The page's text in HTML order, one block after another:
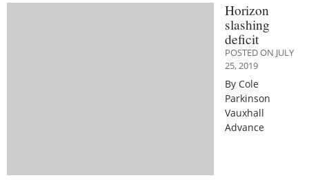
Horizon
slashing
deficit
POSTED ON JULY
25, 2019
By Cole
Parkinson
Vauxhall
Advance